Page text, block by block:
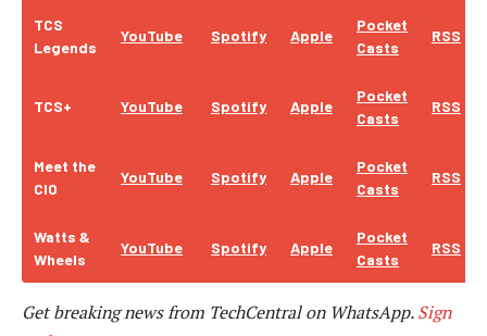
TCS
Legends
YouTube Spotify Apple
Pocket
Casts
RSS
TCS+ YouTube Spotify Apple
Pocket
Casts
RSS
Meet the
CIO
YouTube Spotify Apple
Pocket
Casts
RSS
Watts &
Wheels
YouTube Spotify Apple
Pocket
Casts
RSS
Get breaking news from TechCentral on WhatsApp.Sign